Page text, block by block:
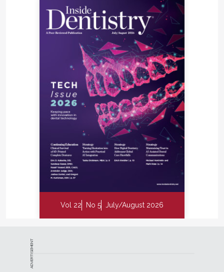
Vol 22 No 5 July/August 2026
ADVERTISEMENT